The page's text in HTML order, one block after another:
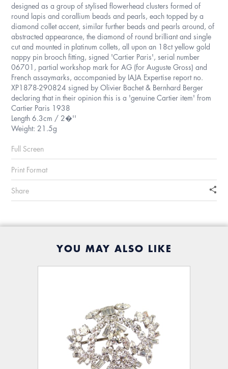
designed as a group of stylised flowerhead clusters formed of
round lapis and corallium beads and pearls, each topped by a
diamond collet accent, similar further beads and pearls around, of
abstracted appearance, the diamond of round brilliant and single
cut and mounted in platinum collets, all upon an 18ct yellow gold
nappy pin brooch fitting, signed 'Cartier Paris', serial number
06701, partial workshop mark for AG (for Auguste Gross) and
French assaymarks, accompanied by IAJA Expertise report no.
XP1878-290824 signed by Olivier Bachet & Bernhard Berger
declaring that in their opinion this is a 'genuine Cartier item' from
Cartier Paris 1938
Length 6.3cm / 2�''
Weight: 21.5g
Full Screen
Print Format
Share
YOU MAY ALSO LIKE